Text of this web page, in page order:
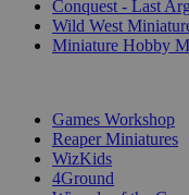
Conquest - Last
Wild West
Miniature Hobby
Games Workshop
Reaper Miniatures
WizKids
4Ground